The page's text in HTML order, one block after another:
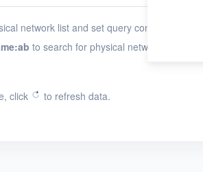
network list and set query conditions to
to search for physical networks whose
click to refresh data.